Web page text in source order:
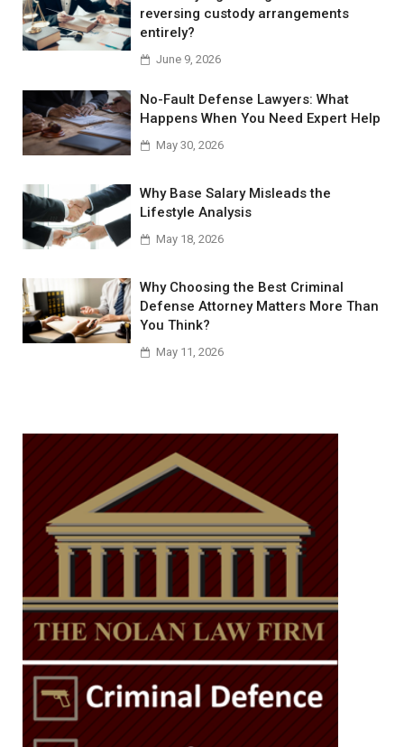
reversing custody arrangements
entirely?
June 9, 2026
No-Fault Defense Lawyers: What
Happens When You Need Expert Help
May 30, 2026
Why Base Salary Misleads the
Lifestyle Analysis
May 18, 2026
Why Choosing the Best Criminal
Defense Attorney Matters More Than
You Think?
May 11, 2026